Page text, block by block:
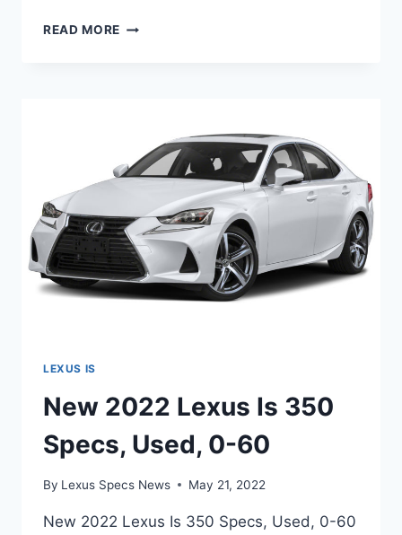
READ MORE NEW
LEXUS IS
New 2022 Lexus Is 350
Specs, Used, 0-60
By Lexus Specs News May 21, 2022
New 2022 Lexus Is 350 Specs, Used, 0-60